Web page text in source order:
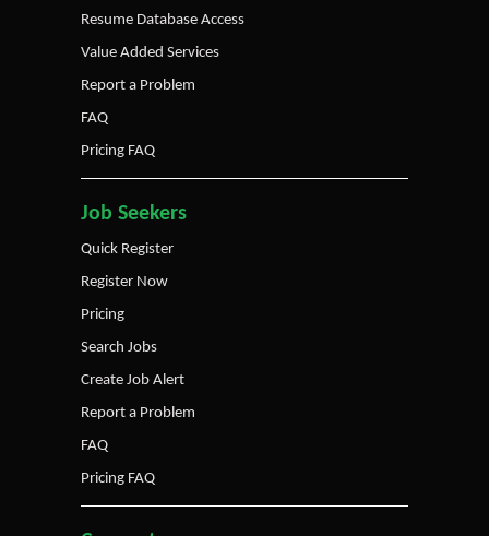
Resume Database Access
Value Added Services
Report a Problem
FAQ
Pricing FAQ
Job Seekers
Quick Register
Register Now
Pricing
Search Jobs
Create Job Alert
Report a Problem
FAQ
Pricing FAQ